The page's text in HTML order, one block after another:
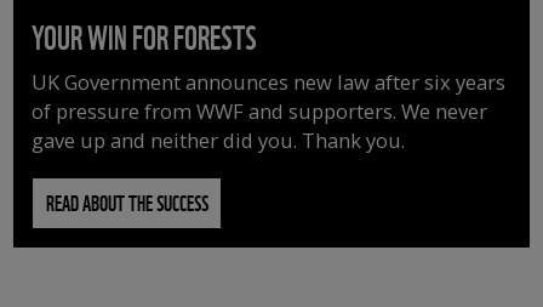
YOUR WIN FOR FORESTS
UK Government announces new law after six years
of pressure from WWF and supporters. We never
gave up and neither did you. Thank you.
READ ABOUT THE SUCCESS